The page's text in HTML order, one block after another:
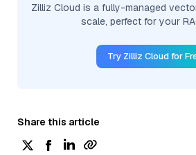
Zilliz Cloud is a fully-managed
scale, perfect for your
Try Zilliz Cloud for
Share this article